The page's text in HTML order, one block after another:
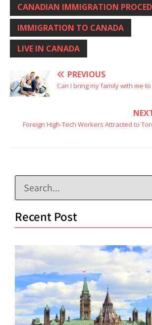
CANADIAN IMMIGRATION
IMMIGRATION TO CANADA
LIVE IN CANADA
PREVIOUS
Can I bring my family with me
Foreign High-Tech Workers Attracted to
Recent Post